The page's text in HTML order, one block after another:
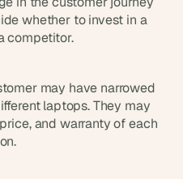
whether to invest in a
competitor.
may have narrowed
laptops. They may
and warranty of each